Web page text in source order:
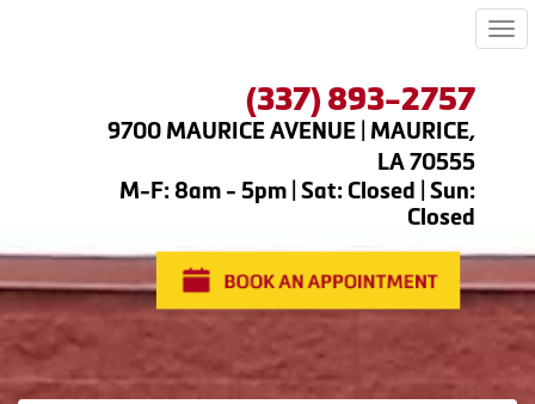
(337) 893-2757
9700 MAURICE AVENUE | MAURICE,
LA 70555
M-F: 8am - 5pm | Sat: Closed | Sun:
Closed